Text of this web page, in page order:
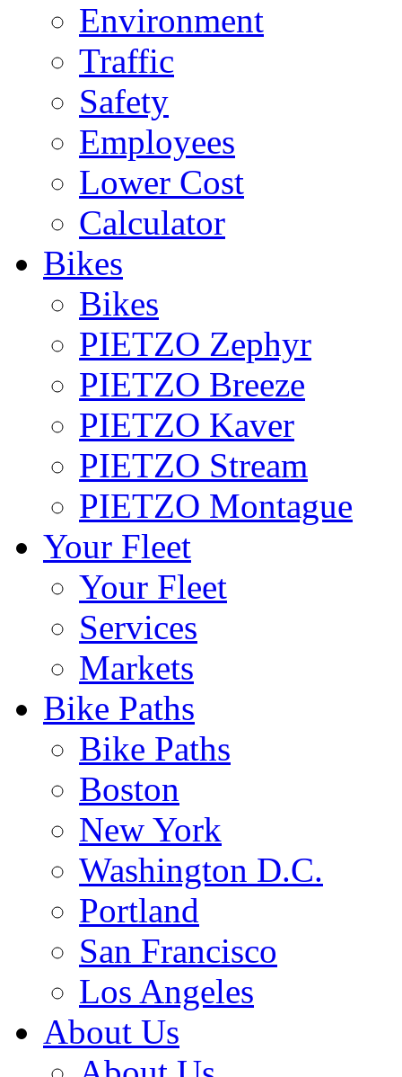
Environment
Traffic
Safety
Employees
Lower Cost
Calculator
Bikes
Bikes
PIETZO Zephyr
PIETZO Breeze
PIETZO Kaver
PIETZO Stream
PIETZO Montague
Your Fleet
Your Fleet
Services
Markets
Bike Paths
Bike Paths
Boston
New York
Washington D.C.
Portland
San Francisco
Los Angeles
About Us